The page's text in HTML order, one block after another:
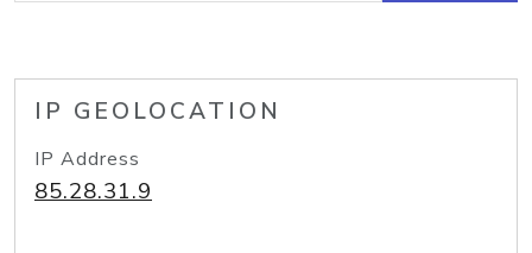
IP GEOLOCATION
IP Address
85.28.31.9